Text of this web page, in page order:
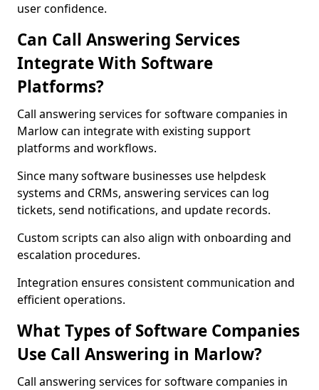
user confidence.
Can Call Answering Services
Integrate With Software
Platforms?
Call answering services for software companies in
Marlow can integrate with existing support
platforms and workflows.
Since many software businesses use helpdesk
systems and CRMs, answering services can log
tickets, send notifications, and update records.
Custom scripts can also align with onboarding and
escalation procedures.
Integration ensures consistent communication and
efficient operations.
What Types of Software Companies
Use Call Answering in Marlow?
Call answering services for software companies in